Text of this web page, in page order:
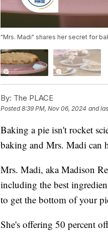
"Mrs. Madi" shares her secret for
By: The PLACE
Posted8:39 PM, Nov 06, 2024 and
Baking a pie isn't rocket
baking and Mrs. Madi can
Mrs. Madi, aka Madison
including the best
to get the bottom of your
She's offering 50 percent